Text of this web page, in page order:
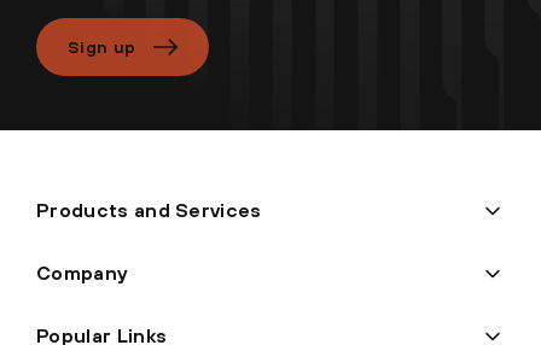
Sign up
Products and Services
Company
Popular Links